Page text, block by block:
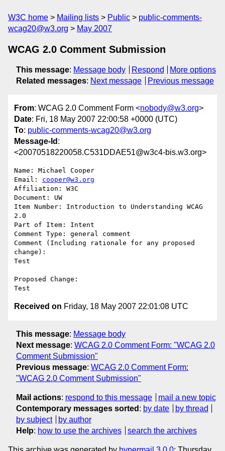
W3C home Mailing lists Public
public-comments-
wcag20@w3.org
May 2007
WCAG 2.0 Comment Submission
This message: Message body Respond
More options
Related messages: Next message Previous message
From: WCAG 2.0 Comment Form <nobody@w3.org>
Date: Fri, 18 May 2007 22:00:58 +0000 (UTC)
To: public-comments-wcag20@w3.org
Message-Id :
<20070518220058.C531DDAE51@w3c4-bis.w3.org>
Name: Michael Cooper
Email: cooper@w3.org
Affiliation: W3C
Document: UW
Item Number: Introduction to Understanding WCAG
2.0
Part of Item: Intent
Comment Type: general comment
Comment (Including rationale for any proposed
change):
Test
Proposed Change:
Received on Friday, 18 May 2007 22:01:08 UTC
This message: Message body
Next message: WCAG 2.0 Comment Form: "WCAG 2.0
Comment Submission"
Previous message: WCAG 2.0 Comment Form:
"WCAG 2.0 Comment Submission"
Mail actions: respond to this message
mail a new topic
Contemporary messages sorted : by date
by thread
by subject
by author
Help: how to use the archives search the archives